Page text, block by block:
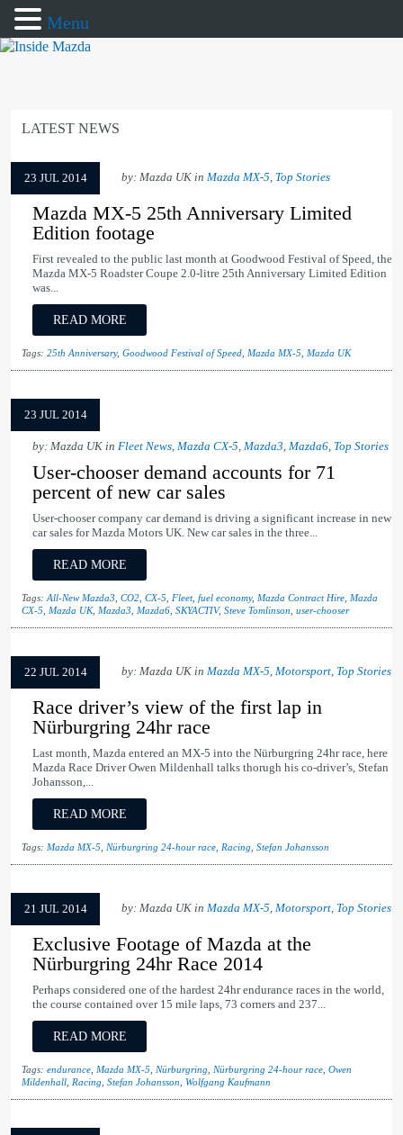
LATEST NEWS
23 JUL 2014 by: Mazda UK in Mazda MX-5, Top Stories
Mazda MX-5 25th Anniversary Limited
Edition footage
First revealed to the public last month at Goodwood Festival of Speed, the
Mazda MX-5 Roadster Coupe 2.0-litre 25th Anniversary Limited Edition
was...
READ MORE
Tags: 25th Anniversary, Goodwood Festival of Speed Mazda MX-5 Mazda UK
23 JUL 2014
by: Mazda UK in Fleet News, Mazda CX-5, Mazda3, Mazda6, Top Stories
User-chooser demand accounts for 71
percent of new car sales
User-chooser company car demand is driving a significant increase in new
car sales for Mazda Motors UK. New car sales in the three...
READ MORE
Tags: All-New Mazda3 CO2 CX-5 Fleet, fuel economy, Mazda Contract Hire Mazda
CX-5
Mazda UK, Mazda3 Mazda6 SKYACTIV, Steve Tomlinson user-chooser
22 JUL 2014 by: Mazda UK in Mazda MX-5, Motorsport, Top Stories
Race driver’s view of the first lap in
Nürburgring 24hr race
Last month, Mazda entered an MX-5 into the Nürburgring 24hr race, here
Mazda Race Driver Owen Mildenhall talks thorugh his co-driver’s, Stefan
Johansson,...
READ MORE
Tags: Mazda MX-5 Nürburgring 24-hour race Racing Stefan Johansson
21 JUL 2014 by: Mazda UK in Mazda MX-5, Motorsport, Top Stories
Exclusive Footage of Mazda at the
Nürburgring 24hr Race 2014
Perhaps considered one of the hardest 24hr endurance races in the world,
the course contained over 15 mile laps, 73 corners and 237...
READ MORE
Tags: endurance Mazda MX-5 Nürburgring Nürburgring 24-hour race Owen
Mildenhall Racing Stefan Johansson Wolfgang Kaufmann
Menu